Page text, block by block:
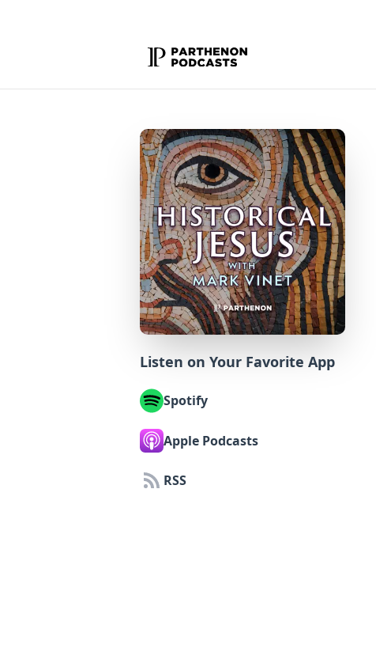
Listen on Your Favorite App
Spotify
Apple Podcasts
RSS